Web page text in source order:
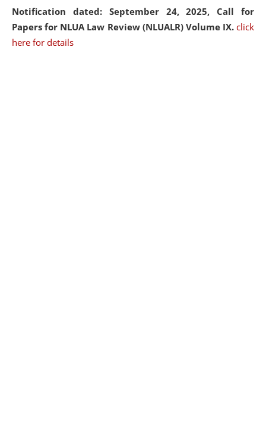
Notification dated: September 24, 2025, Call for
Papers for NLUA Law Review (NLUALR) Volume IX. click
here for details